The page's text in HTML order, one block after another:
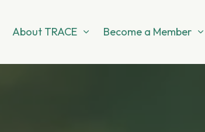
About TRACE Become a Member